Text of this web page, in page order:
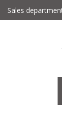
Sales